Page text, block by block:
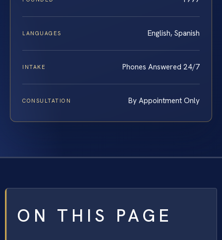
LANGUAGES English, Spanish
INTAKE Phones Answered 24/7
CONSULTATION By Appointment Only
ON THIS PAGE